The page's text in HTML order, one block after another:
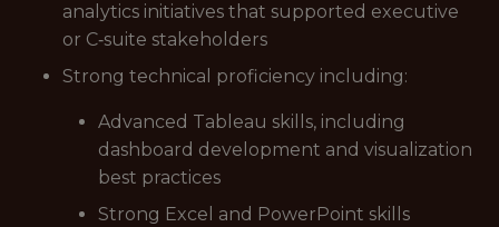
analytics initiatives that supported executive
or C‑suite stakeholders
Strong technical proficiency including:
Advanced Tableau skills, including
dashboard development and visualization
best practices
Strong Excel and PowerPoint skills